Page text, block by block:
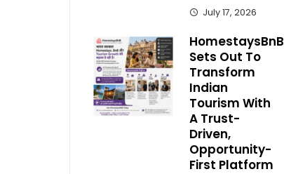
July 17, 2026
HomestaysBnB
Sets Out To
Transform
Indian
Tourism With
A Trust-
Driven,
Opportunity-
First Platform